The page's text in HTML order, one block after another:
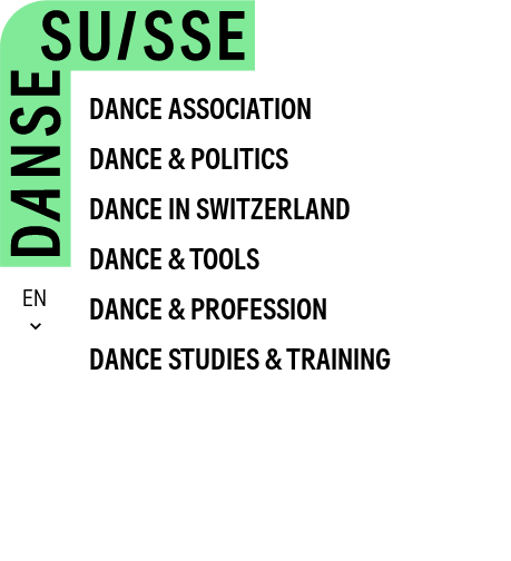
EN
DANCE ASSOCIATION
DANCE & POLITICS
DANCE IN SWITZERLAND
DANCE & TOOLS
DANCE & PROFESSION
DANCE STUDIES & TRAINING